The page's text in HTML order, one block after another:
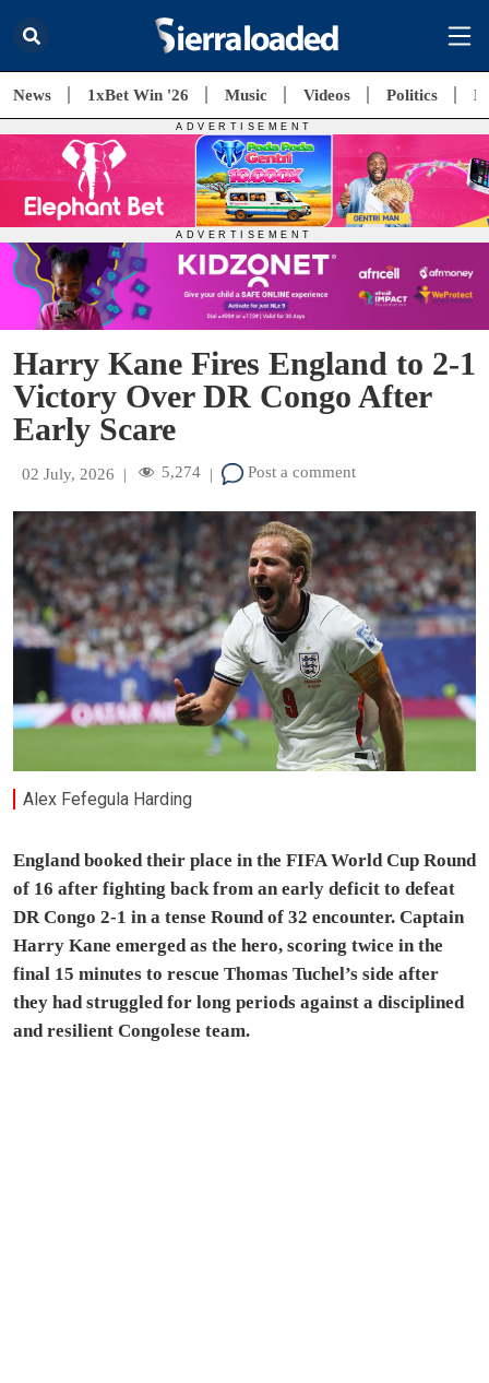
News 1xBet Win '26 Music Videos Politics
Harry Kane Fires England to 2-1
Victory Over DR Congo After
Early Scare
02 July, 2026 | 5,274 | Post a comment
Alex Fefegula Harding
England booked their place in the FIFA World Cup Round
of 16 after fighting back from an early deficit to defeat
DR Congo 2-1 in a tense Round of 32 encounter. Captain
Harry Kane emerged as the hero, scoring twice in the
final 15 minutes to rescue Thomas Tuchel’s side after
they had struggled for long periods against a disciplined
and resilient Congolese team.